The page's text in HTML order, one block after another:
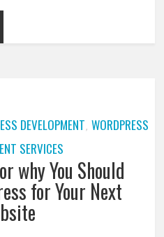
DEVELOPMENT, WORDPRESS
SERVICES
why You Should
for Your Next